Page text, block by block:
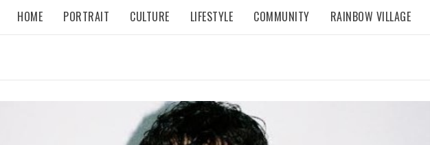
HOME PORTRAIT CULTURE LIFESTYLE COMMUNITY RAINBOW VILLAGE